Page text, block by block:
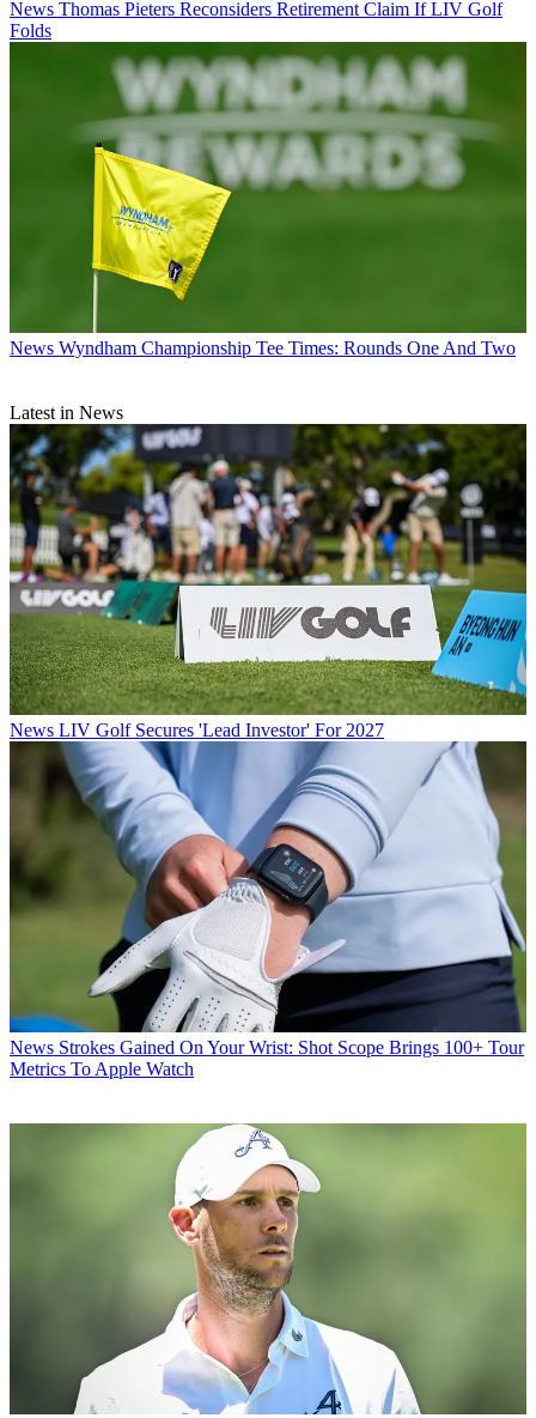
News Thomas Pieters Reconsiders Retirement Claim If LIV Golf
Folds
News Wyndham Championship Tee Times: Rounds One And Two
Latest in News
News LIV Golf Secures 'Lead Investor' For 2027
News Strokes Gained On Your Wrist: Shot Scope Brings 100+ Tour
Metrics To Apple Watch